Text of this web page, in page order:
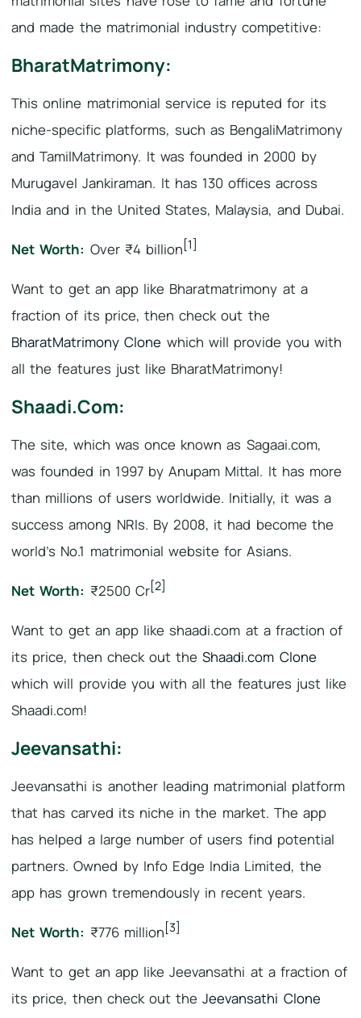
and made the matrimonial industry competitive:
BharatMatrimony:
This online matrimonial service is reputed for its
niche-specific platforms, such as BengaliMatrimony
and TamilMatrimony. It was founded in 2000 by
Murugavel Jankiraman. It has 130 offices across
India and in the United States, Malaysia, and Dubai.
Net Worth: Over ₹4 billion[1]
Want to get an app like Bharatmatrimony at a
fraction of its price, then check out the
BharatMatrimony Clone which will provide you with
all the features just like BharatMatrimony!
Shaadi.com:
The site, which was once known as Sagaai.com,
was founded in 1997 by Anupam Mittal. It has more
than millions of users worldwide. Initially, it was a
success among NRIs. By 2008, it had become the
world’s No.1 matrimonial website for Asians.
Net Worth: ₹2500 Cr[2]
Want to get an app like shaadi.com at a fraction of
its price, then check out theShaadi.com Clone
which will provide you with all the features just like
Shaadi.com!
Jeevansathi:
Jeevansathi is another leading matrimonial platform
that has carved its niche in the market. The app
has helped a large number of users find potential
partners. Owned by Info Edge India Limited, the
app has grown tremendously in recent years.
Net Worth: ₹776 million[3]
Want to get an app like Jeevansathi at a fraction of
its price, then check out theJeevansathi Clone